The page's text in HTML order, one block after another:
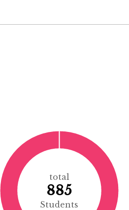
total
885
Students